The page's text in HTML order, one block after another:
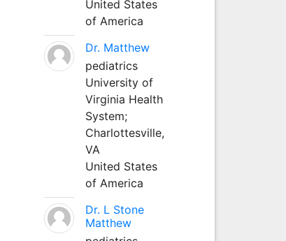
United States
of America
Dr. Matthew
pediatrics
University of
Virginia Health
System;
Charlottesville,
VA
United States
of America
Dr. L Stone
Matthew